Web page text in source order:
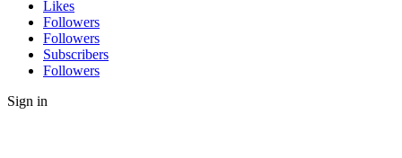
Likes
Followers
Followers
Subscribers
Followers
Sign in